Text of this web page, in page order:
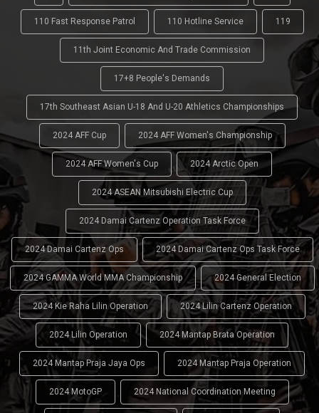
110 Fast Response Patrol 110 Hotline Service 119
11th Joint Economic And Trade Commission
17+8 People's Demands
17th Southeast Asian U-18 And U-20 Athletics Championships
2024 AFF Cup 2024 AFF Women's Championship
2024 AFF Women's Cup 2024 Arctic Open
2024 ASEAN Mitsubishi Electric Cup
2024 Damai Cartenz Operation Task Force
2024 Damai Cartenz Ops 2024 Damai Cartenz Ops Task Force
2024 GAMMA World MMA Championship 2024 General Election
2024 Kie Raha Lilin Operation 2024 Lilin Cartenz Operation
2024 Lilin Operation 2024 Mantap Brata Operation
2024 Mantap Praja Jaya Ops 2024 Mantap Praja Operation
2024 MotoGP 2024 National Coordination Meeting